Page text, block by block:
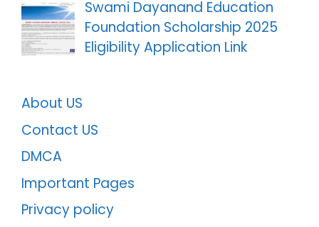
Swami Dayanand Education
Foundation Scholarship 2025
Eligibility Application Link
About US
Contact US
DMCA
Important Pages
Privacy policy